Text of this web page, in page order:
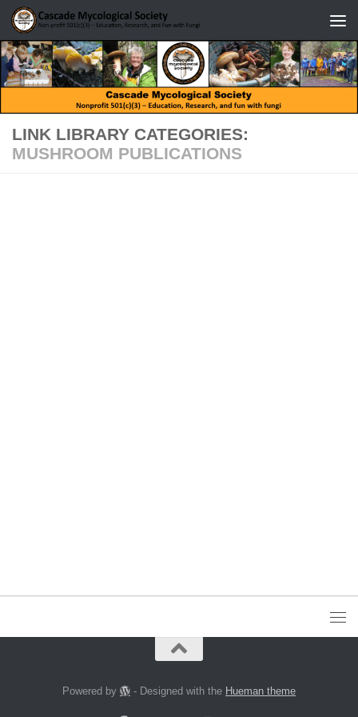
Skip to content
LINK LIBRARY CATEGORIES:
MUSHROOM PUBLICATIONS
Powered by - Designed with the Hueman theme